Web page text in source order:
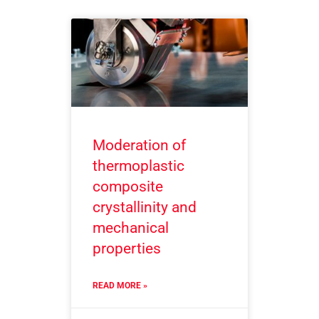
Moderation of
thermoplastic
composite
crystallinity and
mechanical
properties
READ MORE »